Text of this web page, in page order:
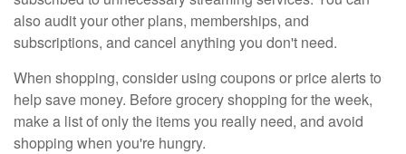
also audit your other plans, memberships, and
subscriptions, and cancel anything you don't need.
When shopping, consider using coupons or price alerts to
help save money. Before grocery shopping for the week,
make a list of only the items you really need, and avoid
shopping when you're hungry.